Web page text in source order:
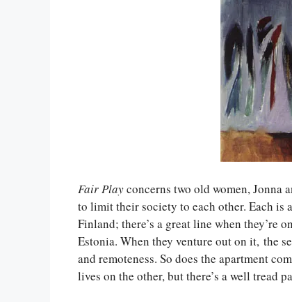
Fair Playconcerns two old women, Jonna
to limit their society to each other. Each is
Finland; there’s a great line when they’re
Estonia. When they venture out on it, the
and remoteness. So does the apartment
lives on the other, but there’s a well tread